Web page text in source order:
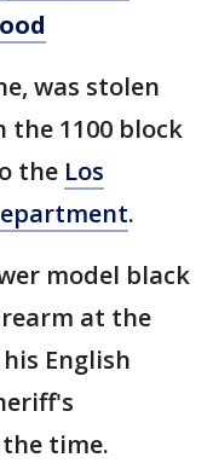
was stolen
the 1100 block
the Los
.
model black
at the
English
time.